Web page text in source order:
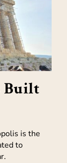
Built
is the
to